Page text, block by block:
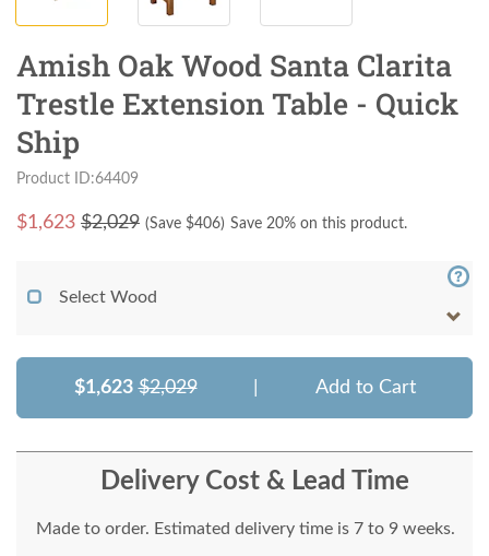
Amish Oak Wood Santa Clarita
Trestle Extension Table - Quick
Ship
Product ID:64409
$1,623 $2,029 (Save $406) Save 20% on this product.
Select Wood
$1,623 $2,029 Add to Cart
Delivery Cost & Lead Time
Made to order. Estimated delivery time is 7 to 9 weeks.